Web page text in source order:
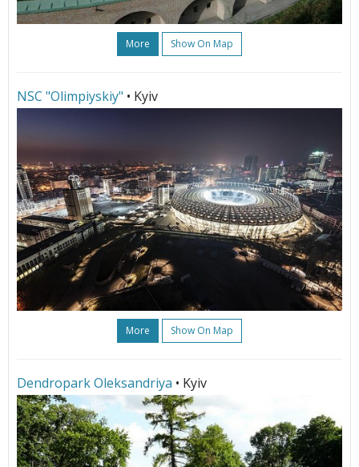
More Show On Map
NSC "Olimpiyskiy" • Kyiv
More Show On Map
Dendropark Oleksandriya • Kyiv